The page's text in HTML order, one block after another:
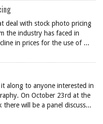
deal with stock photo pricing
the industry has faced in
in prices for the use of ...
it along to anyone interested in
On October 23rd at the
there will be a panel discuss...